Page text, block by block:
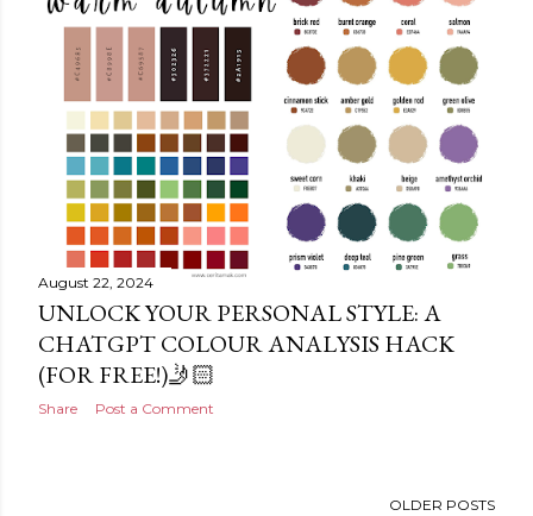
August 22, 2024
UNLOCK YOUR PERSONAL STYLE: A
CHATGPT COLOUR ANALYSIS HACK
(FOR FREE!)🤳🏻
Share Post a Comment
OLDER POSTS